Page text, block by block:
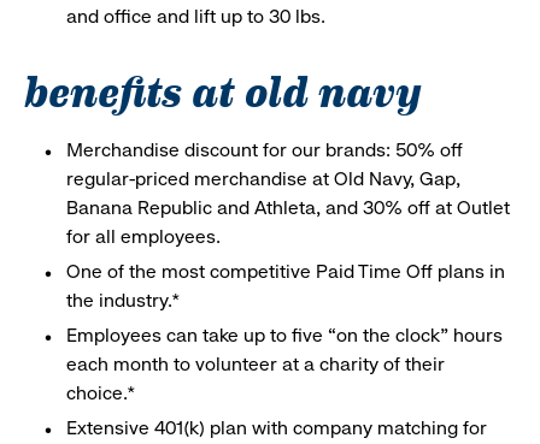
and office and lift up to 30 lbs.
benefits at old navy
Merchandise discount for our brands: 50% off
regular-priced merchandise at Old Navy, Gap,
Banana Republic and Athleta, and 30% off at Outlet
for all employees.
One of the most competitive Paid Time Off plans in
the industry.*
Employees can take up to five “on the clock” hours
each month to volunteer at a charity of their
choice.*
Extensive 401(k) plan with company matching for